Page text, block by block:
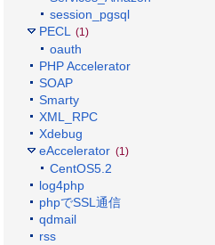
session_pgsql
PECL (1)
oauth
PHP Accelerator
SOAP
Smarty
XML_RPC
Xdebug
eAccelerator (1)
CentOS5.2
log4php
phpでSSL通信
qdmail
rss